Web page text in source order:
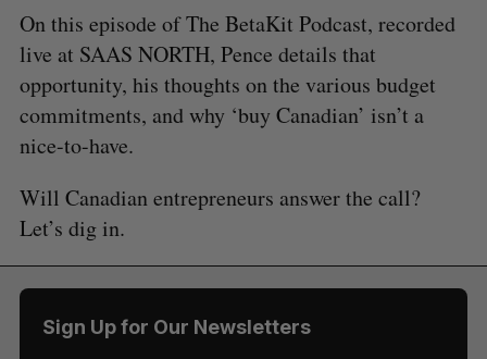
On this episode of The BetaKit Podcast, recorded
live at SAAS NORTH, Pence details that
opportunity, his thoughts on the various budget
commitments, and why ‘buy Canadian’ isn’t a
nice-to-have.
Will Canadian entrepreneurs answer the call?
Let’s dig in.
Sign Up for Our Newsletters
S
e
a
f
o
r
:
H